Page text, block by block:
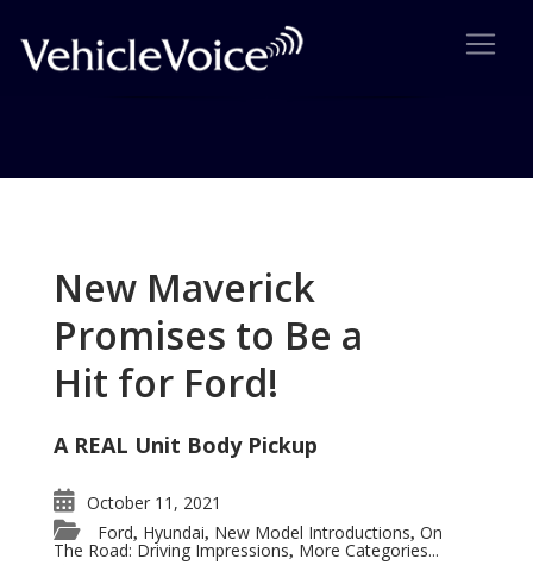
Posts related to MKZ Tops Among Luxury Mid-Size
Cars
New Maverick
Promises to Be a
Hit for Ford!
A REAL Unit Body Pickup
October 11, 2021
Ford, Hyundai, New Model Introductions, On
The Road: Driving Impressions, More Categories...